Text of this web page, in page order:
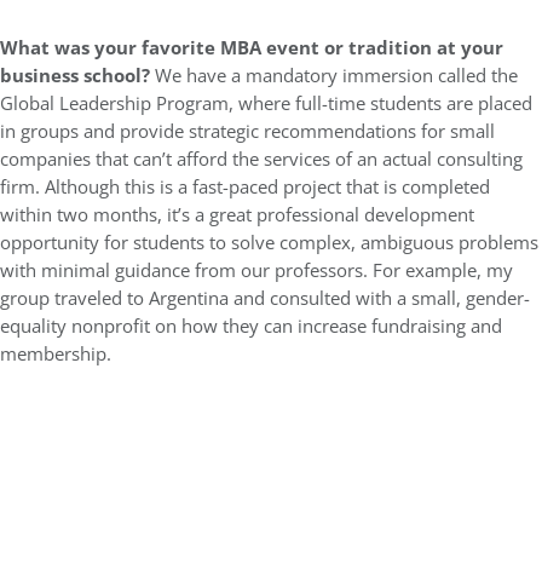
What was your favorite MBA event or tradition at your
business school?We have a mandatory immersion called the
Global Leadership Program, where full-time students are placed
in groups and provide strategic recommendations for small
companies that can’t afford the services of an actual consulting
firm. Although this is a fast-paced project that is completed
within two months, it’s a great professional development
opportunity for students to solve complex, ambiguous problems
with minimal guidance from our professors. For example, my
group traveled to Argentina and consulted with a small, gender-
equality nonprofit on how they can increase fundraising and
membership.